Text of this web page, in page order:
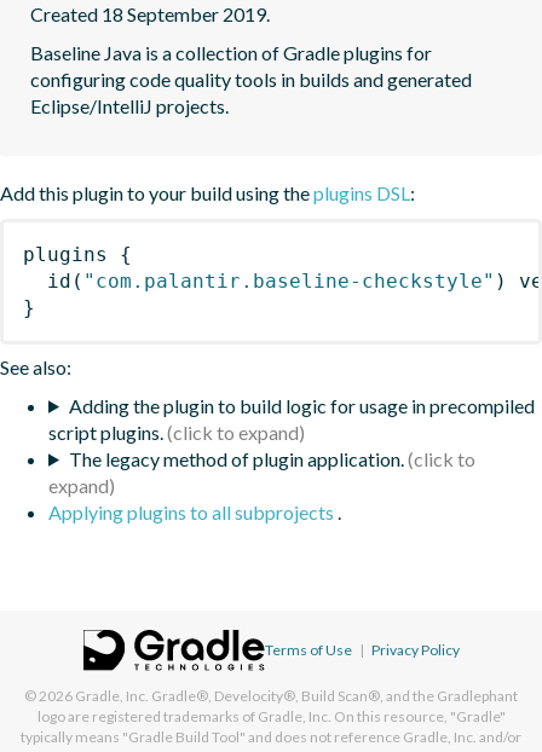
Created 18 September 2019.
Baseline Java is a collection of Gradle plugins for
configuring code quality tools in builds and generated
Eclipse/IntelliJ projects.
Add this plugin to your build using theplugins DSL:
plugins
{
id ( "com.palantir.baseline-checkstyle" )
}
See also:
Adding the plugin to build logic for usage in precompiled
script plugins.
The legacy method of plugin application.
Applying plugins to all subprojects .
Terms of Use | Privacy Policy
© 2026 Gradle, Inc. Gradle®, Develocity®, Build Scan®, and the Gradlephant
logo are registered trademarks of Gradle, Inc. On this resource, "Gradle"
typically means "Gradle Build Tool" and does not reference Gradle, Inc. and/or